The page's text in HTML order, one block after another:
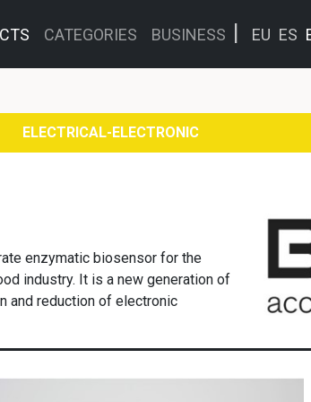
CATEGORIES BUSINESS EU ES
ELECTRICAL-ELECTRONIC
enzymatic biosensor for the
industry. It is a new generation of
and reduction of electronic